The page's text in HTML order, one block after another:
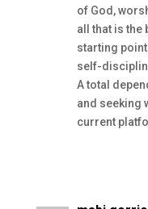
of God,
all that is the
starting
self-
A total
and seeking
current